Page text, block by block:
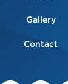
Gallery
Contact